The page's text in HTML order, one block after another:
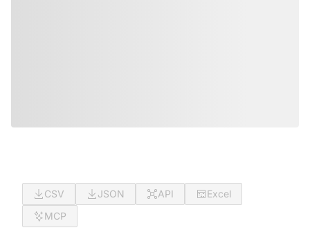
CSV JSON API
Excel
MCP